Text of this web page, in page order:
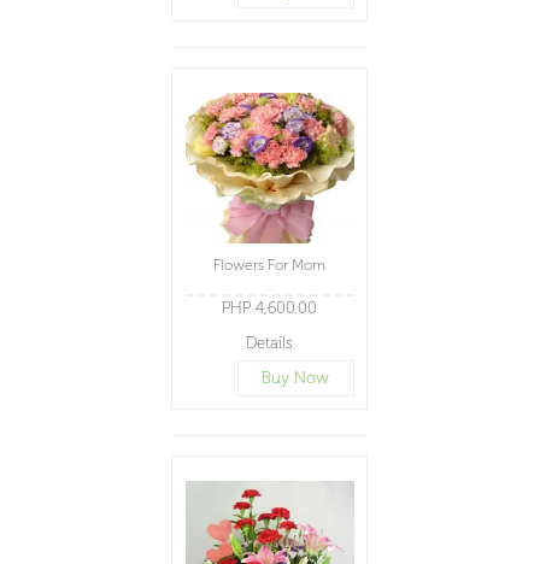
Flowers For Mom
PHP 4,600.00
Details
Buy Now